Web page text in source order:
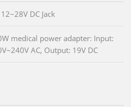
DC Jack
medical power adapter: Input:
AC, Output: 19V DC